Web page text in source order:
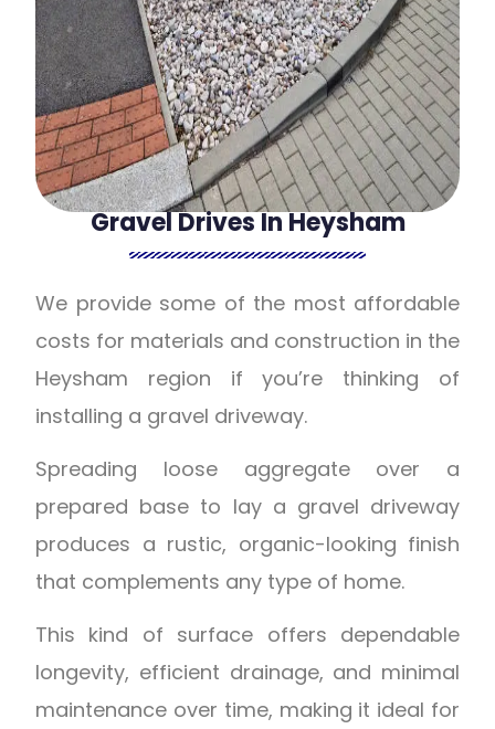
Gravel Drives In Heysham
We provide some of the most affordable
costs for materials and construction in the
Heysham region if you’re thinking of
installing a gravel driveway.
Spreading loose aggregate over a
prepared base to lay a gravel driveway
produces a rustic, organic-looking finish
that complements any type of home.
This kind of surface offers dependable
longevity, efficient drainage, and minimal
maintenance over time, making it ideal for